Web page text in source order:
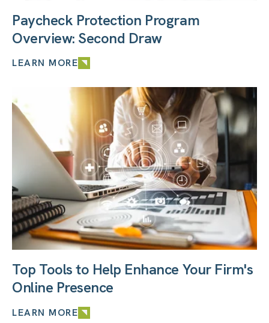
Paycheck Protection Program
Overview: Second Draw
LEARN MORE
Top Tools to Help Enhance Your Firm's
Online Presence
LEARN MORE